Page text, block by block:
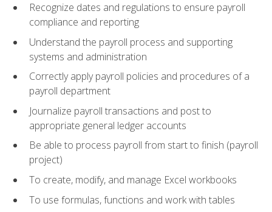
Recognize dates and regulations to ensure payroll
compliance and reporting
Understand the payroll process and supporting
systems and administration
Correctly apply payroll policies and procedures of a
payroll department
Journalize payroll transactions and post to
appropriate general ledger accounts
Be able to process payroll from start to finish (payroll
project)
To create, modify, and manage Excel workbooks
To use formulas, functions and work with tables